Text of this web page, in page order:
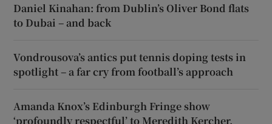
Daniel Kinahan: from Dublin’s Oliver Bond flats
to Dubai – and back
Vondrousova’s antics put tennis doping tests in
spotlight – a far cry from football’s approach
Amanda Knox’s Edinburgh Fringe show
‘profoundly respectful’ to Meredith Kercher,